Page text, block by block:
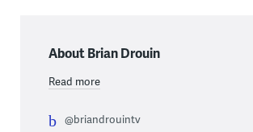
About Brian Drouin
Read more
@briandrouintv